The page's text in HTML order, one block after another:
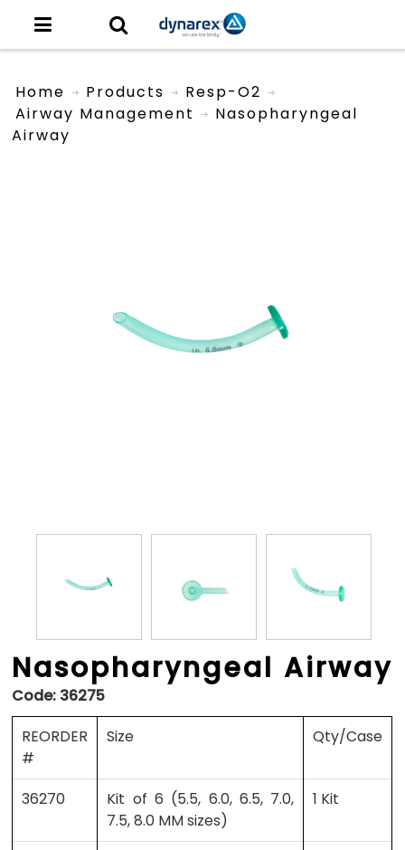
Home Products
Resp-O2
Airway Management
Nasopharyngeal
Airway
Nasopharyngeal Airway
Code: 36275
REORDER
#
Size Qty/Case
36270
Kit of 6 (5.5, 6.0, 6.5, 7.0,
7.5, 8.0 MM sizes)
1 Kit